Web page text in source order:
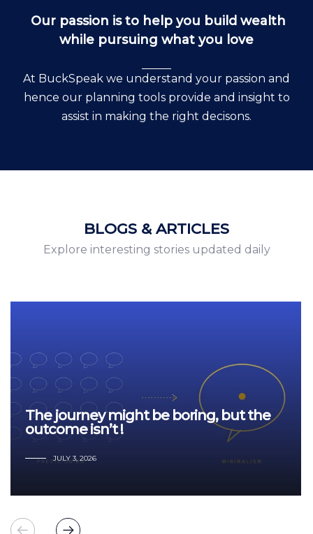
Our passion is to help you build wealth
while pursuing what you love
At BuckSpeak we understand your passion and
hence our planning tools provide and insight to
assist in making the right decisons.
BLOGS & ARTICLES
Explore interesting stories updated daily
The journey might be boring, but the
outcome isn’t !
JULY 3, 2026